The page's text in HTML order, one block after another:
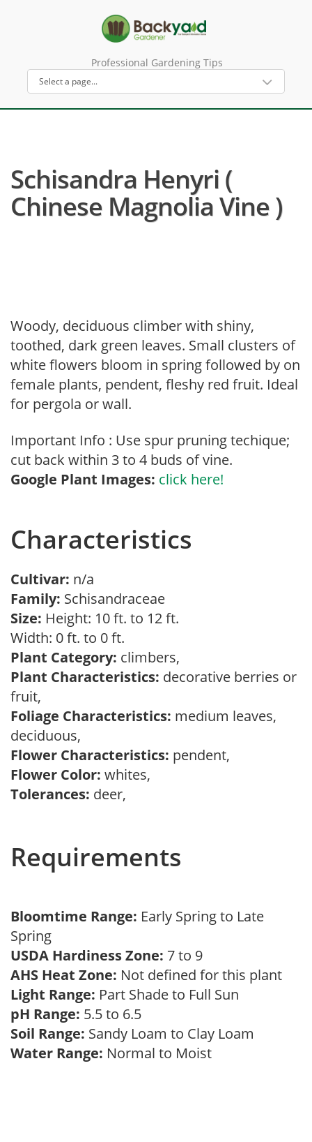
Professional Gardening Tips
Schisandra Henyri (
Chinese Magnolia Vine )
Woody, deciduous climber with shiny,
toothed, dark green leaves. Small clusters of
white flowers bloom in spring followed by on
female plants, pendent, fleshy red fruit. Ideal
for pergola or wall.
Important Info : Use spur pruning techique;
cut back within 3 to 4 buds of vine.
Google Plant Images: click here!
Characteristics
Cultivar: n/a
Family: Schisandraceae
Size: Height: 10 ft. to 12 ft.
Width: 0 ft. to 0 ft.
Plant Category: climbers,
Plant Characteristics: decorative berries or
fruit,
Foliage Characteristics: medium leaves,
deciduous,
Flower Characteristics: pendent,
Flower Color: whites,
Tolerances: deer,
Requirements
Bloomtime Range: Early Spring to Late
Spring
USDA Hardiness Zone: 7 to 9
AHS Heat Zone: Not defined for this plant
Light Range: Part Shade to Full Sun
pH Range: 5.5 to 6.5
Soil Range: Sandy Loam to Clay Loam
Water Range: Normal to Moist